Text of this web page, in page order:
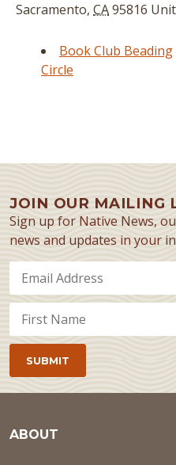
Sacramento, CA95816
Book Club Beading
Circle
JOIN OUR MAILING
Sign up for Native News,
news and updates in your
ABOUT